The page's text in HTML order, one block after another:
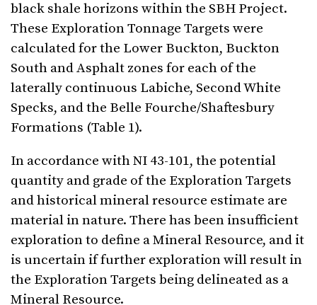
black shale horizons within the SBH Project.
These Exploration Tonnage Targets were
calculated for the Lower Buckton, Buckton
South and Asphalt zones for each of the
laterally continuous Labiche, Second White
Specks, and the Belle Fourche/Shaftesbury
Formations (Table 1).
In accordance with NI 43-101, the potential
quantity and grade of the Exploration Targets
and historical mineral resource estimate are
material in nature. There has been insufficient
exploration to define a Mineral Resource, and it
is uncertain if further exploration will result in
the Exploration Targets being delineated as a
Mineral Resource.